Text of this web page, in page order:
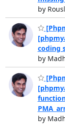
by
coding
by
by